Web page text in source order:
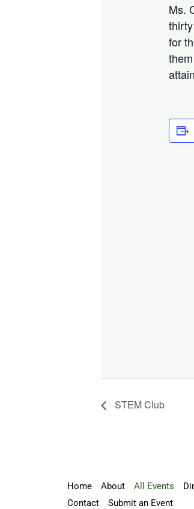
Ms.
for
STEM Club
Home About All Events
Contact
Submit an Event